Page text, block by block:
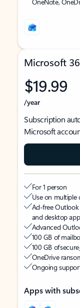
Microsoft
$19.99
/year
Subscription
Microsoft
For 1 person
Use on multiple
Ad-free Outlook
and desktop
Advanced
100 GB of
100 GB of secure
OneDrive
Ongoing
Apps with